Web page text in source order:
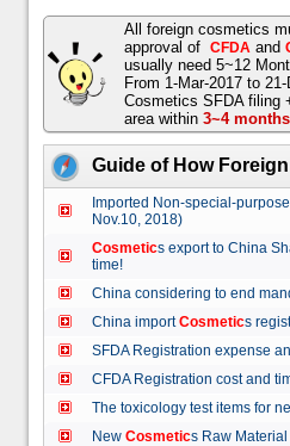
All foreign cosmetics
approval of CFDA and
usually need 5~12
From 1-Mar-2017 to
Cosmetics SFDA filing
area within 3~4 months
Guide of How
Imported Non-special-purpose
Nov.10, 2018)
Cosmetics export to China
time!
China considering to end
China importCosmetics
SFDA Registration expense
CFDA Registration cost and
The toxicology test items for
New Cosmetics Raw